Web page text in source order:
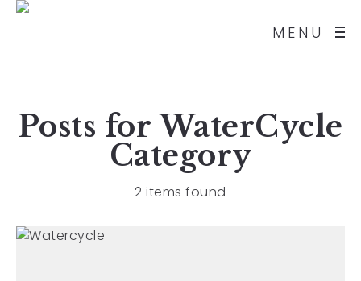
MENU
Posts forWaterCycle
Category
2 items found